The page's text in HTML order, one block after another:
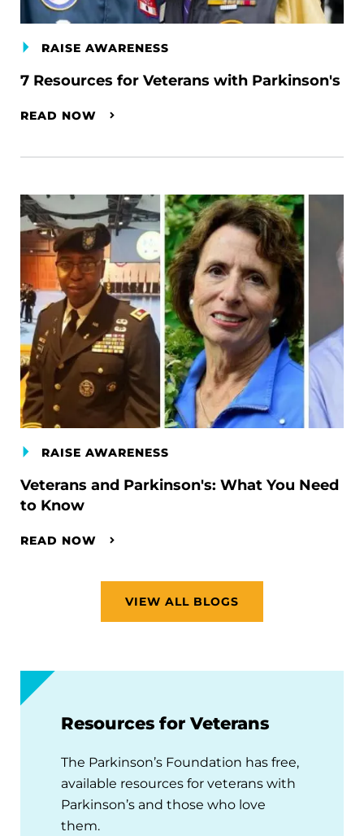
RAISE AWARENESS
7 Resources for Veterans with Parkinson's
READ NOW
RAISE AWARENESS
Veterans and Parkinson's: What You Need
to Know
READ NOW
VIEW ALL BLOGS
Resources for Veterans
The Parkinson’s Foundation has free,
available resources for veterans with
Parkinson’s and those who love
them.